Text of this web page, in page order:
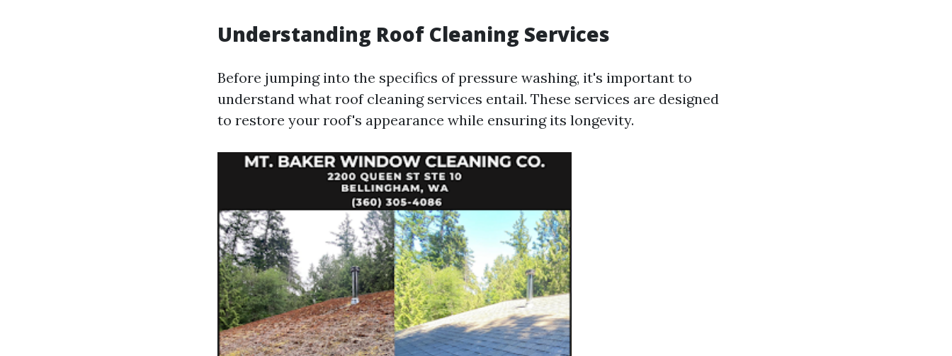
Understanding Roof Cleaning Services
Before jumping into the specifics of pressure washing, it's important to
understand what roof cleaning services entail. These services are designed
to restore your roof's appearance while ensuring its longevity.